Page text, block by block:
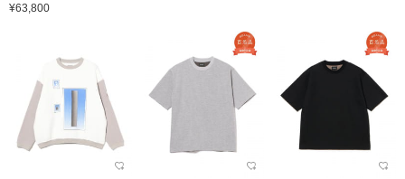
¥63,800